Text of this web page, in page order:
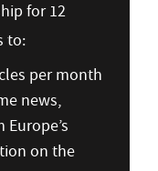
for 12
to:
per month
news,
on the